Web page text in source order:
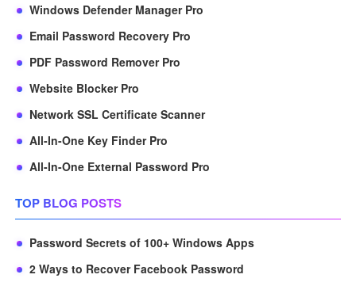
Windows Defender Manager Pro
Email Password Recovery Pro
PDF Password Remover Pro
Website Blocker Pro
Network SSL Certificate Scanner
All-In-One Key Finder Pro
All-In-One External Password Pro
TOP BLOG POSTS
Password Secrets of 100+ Windows Apps
2 Ways to Recover Facebook Password